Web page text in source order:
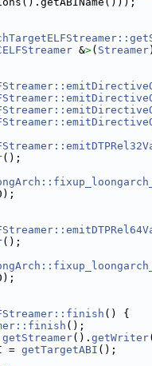
&>( Streamer
();
();
() {
();
getStreamer(). getWriter
= getTargetABI ();